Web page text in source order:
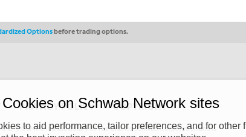
Optionsbefore trading options.
PRIVACY POLICY COPYRIGHT
CSMPC is a subsidiary of The Charles Schwab Corporation and is
Cookies on Schwab Network sites
to aid performance, tailor preferences, and for other